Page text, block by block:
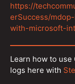
https://
erSuccess/
with-microsoft-
Learn how to
logs here with